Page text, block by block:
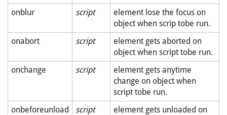
onblur
script
element lose the focus on
object when scrip tobe run.
onabort
script
element gets aborted on
object when script tobe run.
onchange
script
element gets anytime
change on object when
script tobe run.
onbeforeunload
script
element gets unloaded on